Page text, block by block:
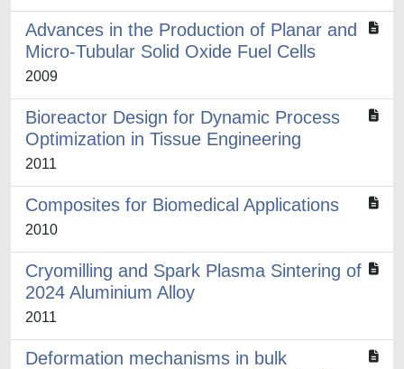
Advances in the Production of Planar and
Micro-Tubular Solid Oxide Fuel Cells
2009
Bioreactor Design for Dynamic Process
Optimization in Tissue Engineering
2011
Composites for Biomedical Applications
2010
Cryomilling and Spark Plasma Sintering of
2024 Aluminium Alloy
2011
Deformation mechanisms in bulk